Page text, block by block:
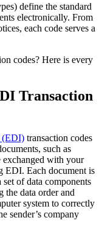
define the standard
electronically. From
each code serves a
codes? Here is every
Transaction
(EDI) transaction codes
such as
exchanged with your
EDI. Each document is
set of data components
the data order and
system to correctly
sender’s company